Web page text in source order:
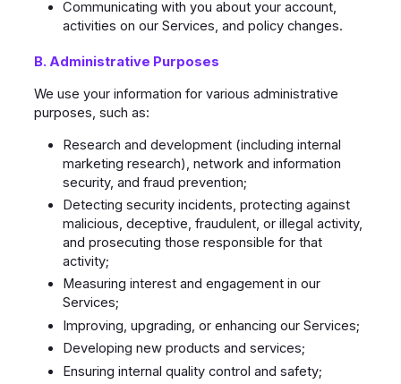
Communicating with you about your account,
activities on our Services, and policy changes.
B. Administrative Purposes
We use your information for various administrative
purposes, such as:
Research and development (including internal
marketing research), network and information
security, and fraud prevention;
Detecting security incidents, protecting against
malicious, deceptive, fraudulent, or illegal activity,
and prosecuting those responsible for that
activity;
Measuring interest and engagement in our
Services;
Improving, upgrading, or enhancing our Services;
Developing new products and services;
Ensuring internal quality control and safety;